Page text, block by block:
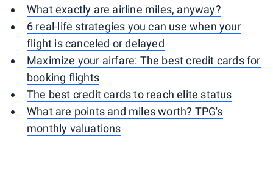
What exactly are airline miles, anyway?
6 real-life strategies you can use when your
flight is canceled or delayed
Maximize your airfare: The best credit cards for
booking flights
The best credit cards to reach elite status
What are points and miles worth? TPG's
monthly valuations